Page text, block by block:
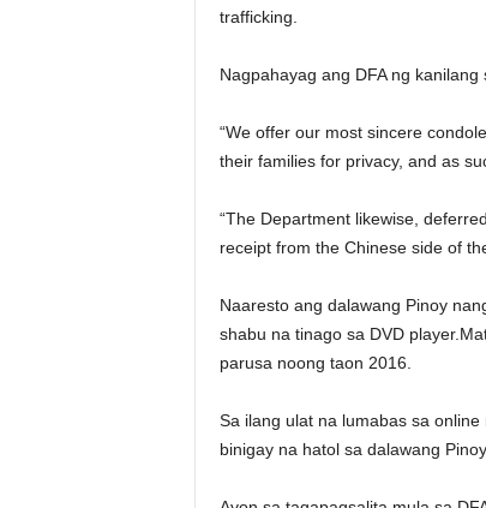
trafficking.
Nagpahayag ang DFA ng
“We offer our most sincere
their families for privacy, and as
“The Department likewise,
receipt from the Chinese side of
Naaresto ang dalawang Pinoy
shabu na tinago sa DVD
parusa noong taon 2016.
Sa ilang ulat na lumabas sa
binigay na hatol sa dalawang Pinoy.